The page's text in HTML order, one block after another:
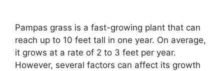
Pampas grass is a fast-growing plant that can
reach up to 10 feet tall in one year. On average,
it grows at a rate of 2 to 3 feet per year.
However, several factors can affect its growth